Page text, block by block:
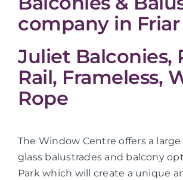
company in
Juliet Balconies,
Rail, Frameless,
Rope
The Window Centre offers a
glass balustrades and balcony
Park which will create a unique